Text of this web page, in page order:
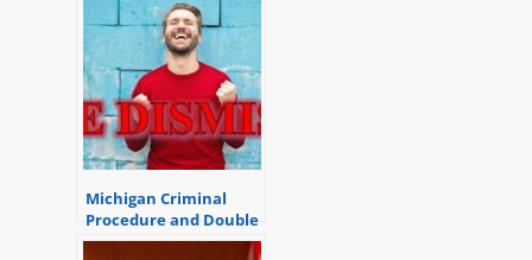
Michigan Criminal
Procedure and Double
Jeopardy